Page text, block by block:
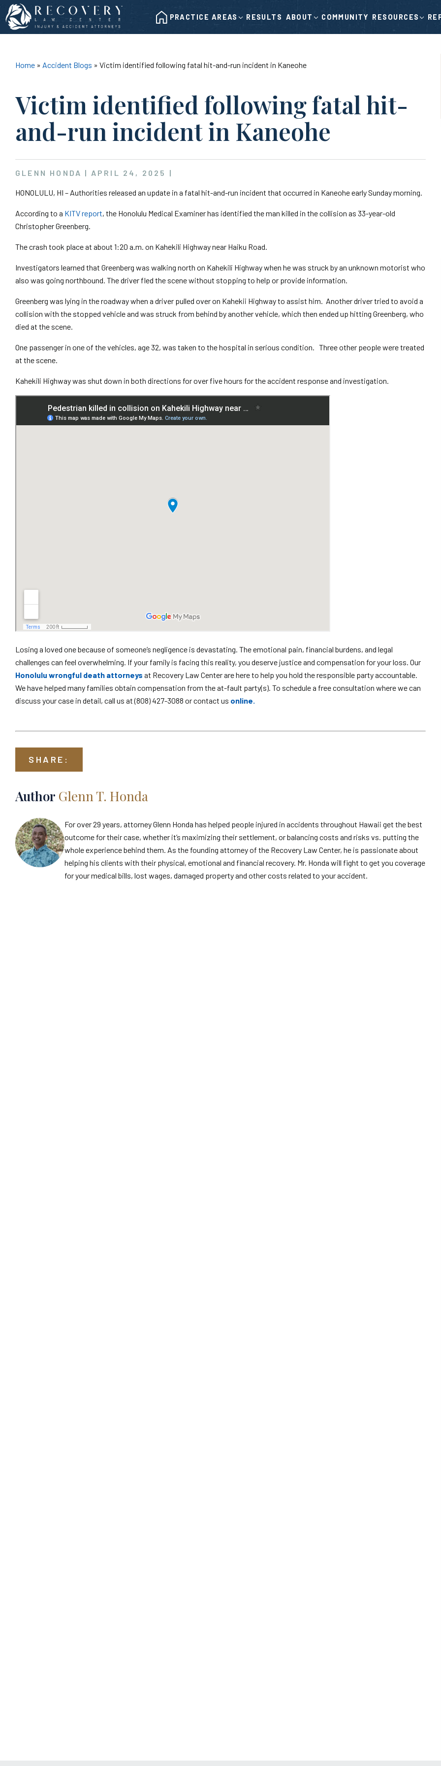
Skip
to
content
HOMEPRACTICE AREAS RESULTS ABOUT COMMUNITY RESOURCES
Home » Accident Blogs » Victim identified following fatal hit-and-run incident in Kaneohe
Victim identified following fatal hit-
and-run incident in Kaneohe
GLENN HONDA | APRIL 24, 2025 |
HONOLULU, HI – Authorities released an update in a fatal hit-and-run incident that occurred in Kaneohe early Sunday morning.
According to a KITV report, the Honolulu Medical Examiner has identified the man killed in the collision as 33-year-old
Christopher Greenberg.
The crash took place at about 1:20 a.m. on Kahekili Highway near Haiku Road.
Investigators learned that Greenberg was walking north on Kahekili Highway when he was struck by an unknown motorist who
also was going northbound. The driver fled the scene without stopping to help or provide information.
Greenberg was lying in the roadway when a driver pulled over on Kahekii Highway to assist him. Another driver tried to avoid a
collision with the stopped vehicle and was struck from behind by another vehicle, which then ended up hitting Greenberg, who
died at the scene.
One passenger in one of the vehicles, age 32, was taken to the hospital in serious condition. Three other people were treated
at the scene.
Kahekili Highway was shut down in both directions for over five hours for the accident response and investigation.
Losing a loved one because of someone’s negligence is devastating. The emotional pain, financial burdens, and legal
challenges can feel overwhelming. If your family is facing this reality, you deserve justice and compensation for your loss. Our
Honolulu wrongful death attorneys at Recovery Law Center are here to help you hold the responsible party accountable.
We have helped many families obtain compensation from the at-fault party(s). To schedule a free consultation where we can
discuss your case in detail, call us at (808) 427-3088 or contact us online.
SHARE:
Author Glenn T. Honda
For over 29 years, attorney Glenn Honda has helped people injured in accidents throughout Hawaii get the best
outcome for their case, whether it’s maximizing their settlement, or balancing costs and risks vs. putting the
whole experience behind them. As the founding attorney of the Recovery Law Center, he is passionate about
helping his clients with their physical, emotional and financial recovery. Mr. Honda will fight to get you coverage
for your medical bills, lost wages, damaged property and other costs related to your accident.